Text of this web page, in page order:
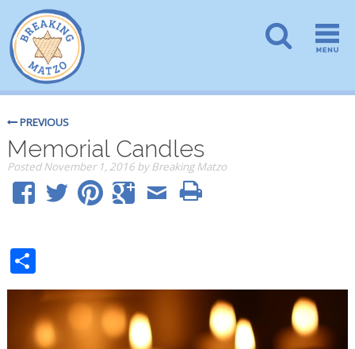
PREVIOUS
Memorial Candles
PostedNovember 1, 2016 by Breaking Matzo
Share